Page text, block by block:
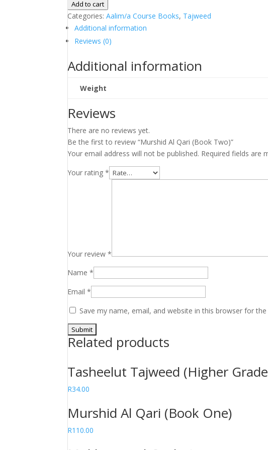
Al
Qari
(Book
Two)
Add to cart
Categories:Aalim/a Course Books, Tajweed
Additional information
Reviews (0)
Additional information
Weight
Reviews
There are no reviews yet.
Be the first to review “Murshid Al Qari (Book Two)”
Your email address will not be published. Required fields are
Your rating*
Your review*
Name*
Email*
Save my name, email, and website in this browser for
Related products
Tasheelut Tajweed (Higher
R34.00
Murshid Al Qari (Book One)
R110.00